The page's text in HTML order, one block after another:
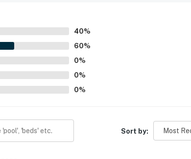
40%
60%
0%
0%
0%
Sort by: